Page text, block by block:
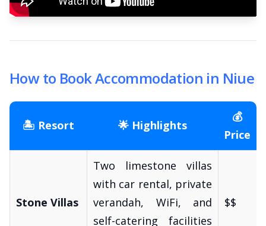
How to Book Accommodation in Niue
🏝️ Resort 🌟 Highlights
💰
Price
Stone Villas
Two limestone villas
with car rental, private
verandah, WiFi, and
self-catering facilities
$$